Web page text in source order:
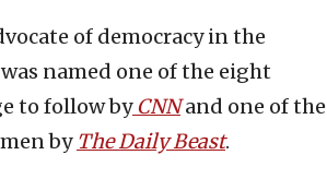
of democracy in the
named one of the eight
to follow by CNNand one of the
by The Daily Beast.